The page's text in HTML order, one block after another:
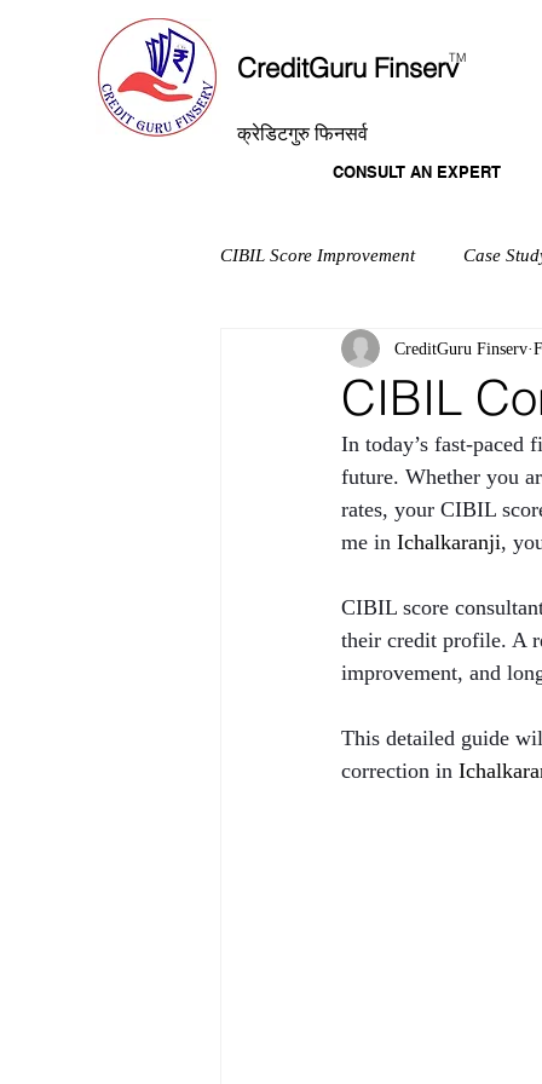
CreditGuru Finserv
TM
क्रेडिटगुरु फिनसर्व
CONSULT AN EXPERT
CIBIL Score Improvement Case
CIBIL
CreditGuru Finserv
In today’s fast-
future. Whether you
rates, your CIBIL
me in Ichalkaranji,
CIBIL score
their credit profile. A
improvement, and
This detailed guide
correction in